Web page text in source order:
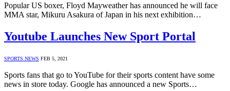
Popular US boxer, Floyd Mayweather has announced he will face
MMA star, Mikuru Asakura of Japan in his next exhibition…
Youtube Launches New Sport Portal
SPORTS NEWS FEB 5, 2021
Sports fans that go to YouTube for their sports content have some
news in store today. Google has announced a new Sports…